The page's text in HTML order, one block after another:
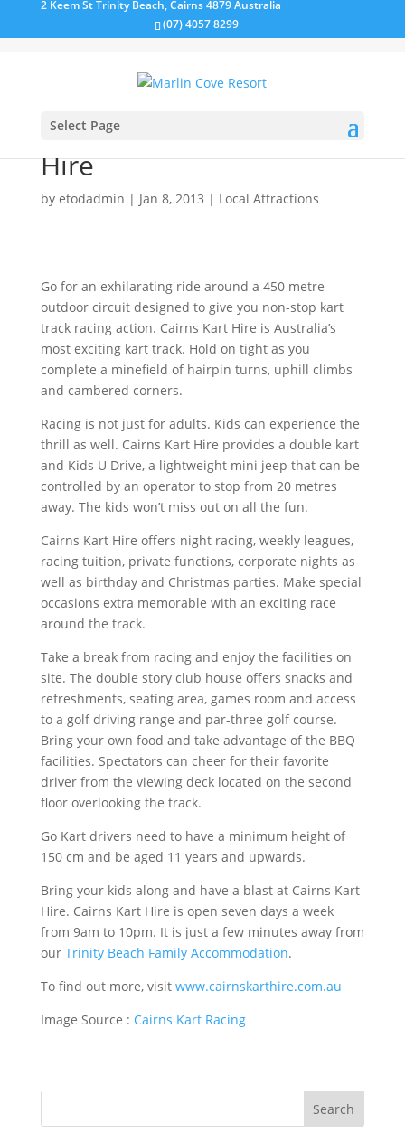
2 Keem St Trinity Beach, Cairns 4879 Australia
(07) 4057 8299
Select Page
Kart Racing at Cairns Kart
Hire
by etodadmin | Jan 8, 2013 | Local Attractions
Go for an exhilarating ride around a 450 metre
outdoor circuit designed to give you non-stop kart
track racing action. Cairns Kart Hire is Australia’s
most exciting kart track. Hold on tight as you
complete a minefield of hairpin turns, uphill climbs
and cambered corners.
Racing is not just for adults. Kids can experience the
thrill as well. Cairns Kart Hire provides a double kart
and Kids U Drive, a lightweight mini jeep that can be
controlled by an operator to stop from 20 metres
away. The kids won’t miss out on all the fun.
Cairns Kart Hire offers night racing, weekly leagues,
racing tuition, private functions, corporate nights as
well as birthday and Christmas parties. Make special
occasions extra memorable with an exciting race
around the track.
Take a break from racing and enjoy the facilities on
site. The double story club house offers snacks and
refreshments, seating area, games room and access
to a golf driving range and par-three golf course.
Bring your own food and take advantage of the BBQ
facilities. Spectators can cheer for their favorite
driver from the viewing deck located on the second
floor overlooking the track.
Go Kart drivers need to have a minimum height of
150 cm and be aged 11 years and upwards.
Bring your kids along and have a blast at Cairns Kart
Hire. Cairns Kart Hire is open seven days a week
from 9am to 10pm. It is just a few minutes away from
our Trinity Beach Family Accommodation.
To find out more, visit www.cairnskarthire.com.au
Image Source : Cairns Kart Racing